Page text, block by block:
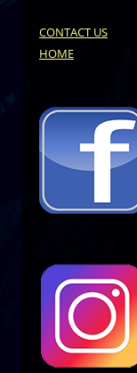
CONTACT US
HOME